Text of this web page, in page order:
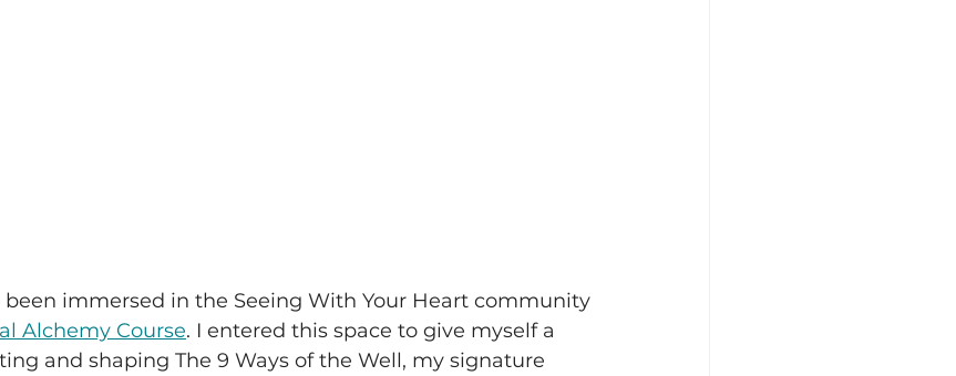
been immersed in the Seeing With Your Heart community
Alchemy Course. I entered this space to give myself a
and shaping The 9 Ways of the Well, my signature